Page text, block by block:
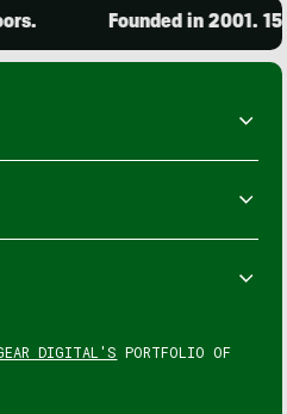
Founded in 2001.
DIGITAL'S PORTFOLIO OF